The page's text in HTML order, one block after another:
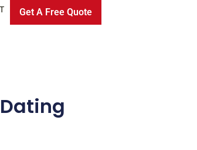
Get A Free Quote